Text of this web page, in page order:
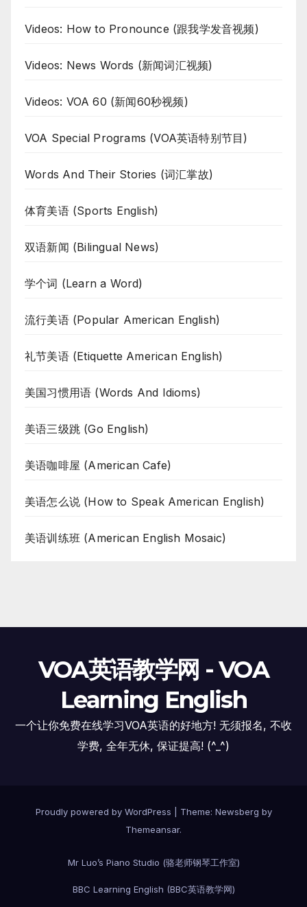
Videos: How to Pronounce (跟我学发音视频)
Videos: News Words (新闻词汇视频)
Videos: VOA 60 (新闻60秒视频)
VOA Special Programs (VOA英语特别节目)
Words And Their Stories (词汇掌故)
体育美语 (Sports English)
双语新闻 (Bilingual News)
学个词 (Learn a Word)
流行美语 (Popular American English)
礼节美语 (Etiquette American English)
美国习惯用语 (Words And Idioms)
美语三级跳 (Go English)
美语咖啡屋 (American Cafe)
美语怎么说 (How to Speak American English)
美语训练班 (American English Mosaic)
VOA英语教学网 - VOA
Learning English
一个让你免费在线学习VOA英语的好地方! 无须报名, 不收
学费, 全年无休, 保证提高! (^_^)
Proudly powered by WordPress Theme: Newsberg by
Themeansar.
Mr Luo’s Piano Studio (骆老师钢琴工作室)
BBC Learning English (BBC英语教学网)